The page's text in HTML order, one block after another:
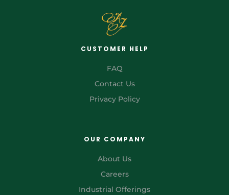
CUSTOMER HELP
FAQ
Contact Us
Privacy Policy
OUR COMPANY
About Us
Careers
Industrial Offerings